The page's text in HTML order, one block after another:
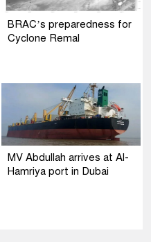
BRAC’s preparedness for
Cyclone Remal
MV Abdullah arrives at Al-
Hamriya port in Dubai